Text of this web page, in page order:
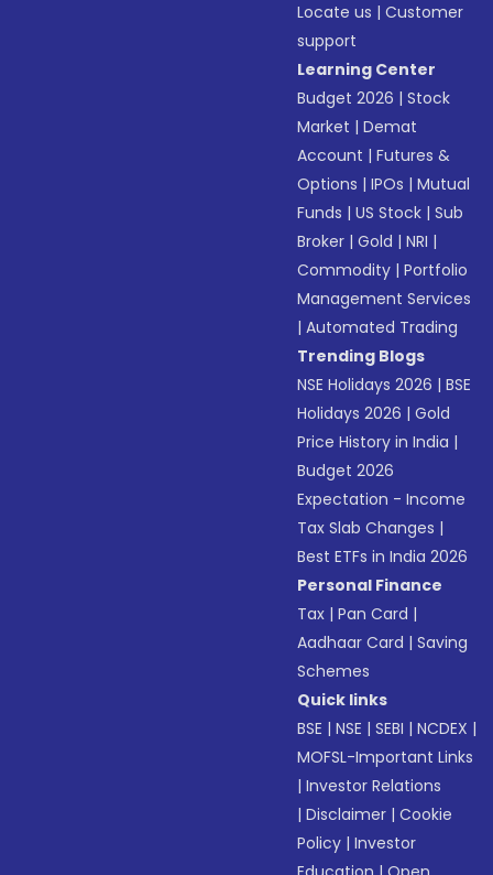
Locate us |Customer
support
Learning Center
Budget 2026 |Stock
Market |Demat
Account |Futures &
Options |IPOs |Mutual
Funds |US Stock |Sub
Broker |Gold |NRI |
Commodity |Portfolio
Management Services
|Automated Trading
Trending Blogs
NSE Holidays 2026 |BSE
Holidays 2026 |Gold
Price History in India |
Budget 2026
Expectation - Income
Tax Slab Changes |
Best ETFs in India 2026
Personal Finance
Tax |Pan Card |
Aadhaar Card |Saving
Schemes
Quick links
BSE |NSE |SEBI |NCDEX |
MOFSL-Important Links
|Investor Relations
|Disclaimer |Cookie
Policy |Investor